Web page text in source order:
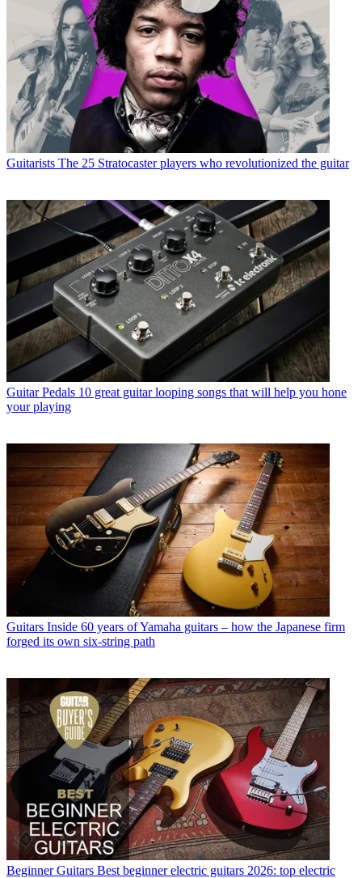
Guitarists The 25 Stratocaster players who revolutionized the guitar
Guitar Pedals 10 great guitar looping songs that will help you hone
your playing
Guitars Inside 60 years of Yamaha guitars – how the Japanese firm
forged its own six-string path
Beginner Guitars Best beginner electric guitars 2026: top electric